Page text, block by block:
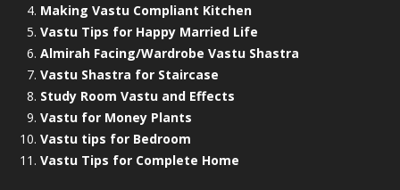
Making Vastu Compliant Kitchen
Vastu Tips for Happy Married Life
Almirah Facing/Wardrobe Vastu Shastra
Vastu Shastra for Staircase
Study Room Vastu and Effects
Vastu for Money Plants
Vastu tips for Bedroom
Vastu Tips for Complete Home